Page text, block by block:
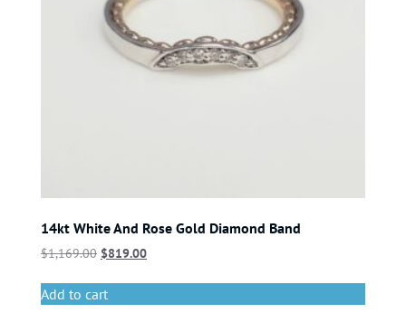
14kt White And Rose Gold Diamond Band
$1,169.00 $819.00
Add to cart